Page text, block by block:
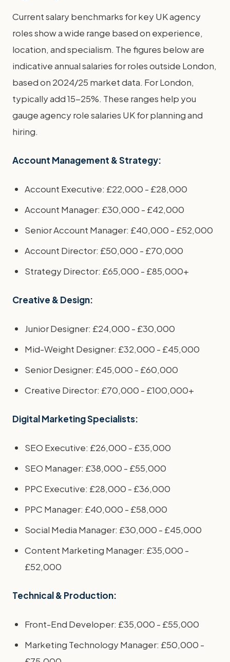
Current salary benchmarks for key UK agency
roles show a wide range based on experience,
location, and specialism. The figures below are
indicative annual salaries for roles outside London,
based on 2024/25 market data. For London,
typically add 15-25%. These ranges help you
gauge agency role salaries UK for planning and
hiring.
Account Management & Strategy:
Account Executive: £22,000 - £28,000
Account Manager: £30,000 - £42,000
Senior Account Manager: £40,000 - £52,000
Account Director: £50,000 - £70,000
Strategy Director: £65,000 - £85,000+
Creative & Design:
Junior Designer: £24,000 - £30,000
Mid-Weight Designer: £32,000 - £45,000
Senior Designer: £45,000 - £60,000
Creative Director: £70,000 - £100,000+
Digital Marketing Specialists:
SEO Executive: £26,000 - £35,000
SEO Manager: £38,000 - £55,000
PPC Executive: £28,000 - £36,000
PPC Manager: £40,000 - £58,000
Social Media Manager: £30,000 - £45,000
Content Marketing Manager: £35,000 -
£52,000
Technical & Production:
Front-End Developer: £35,000 - £55,000
Marketing Technology Manager: £50,000 -